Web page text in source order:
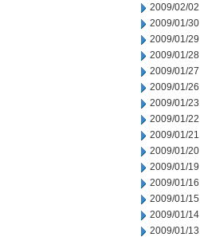
2009/02/02
2009/01/30
2009/01/29
2009/01/28
2009/01/27
2009/01/26
2009/01/23
2009/01/22
2009/01/21
2009/01/20
2009/01/19
2009/01/16
2009/01/15
2009/01/14
2009/01/13